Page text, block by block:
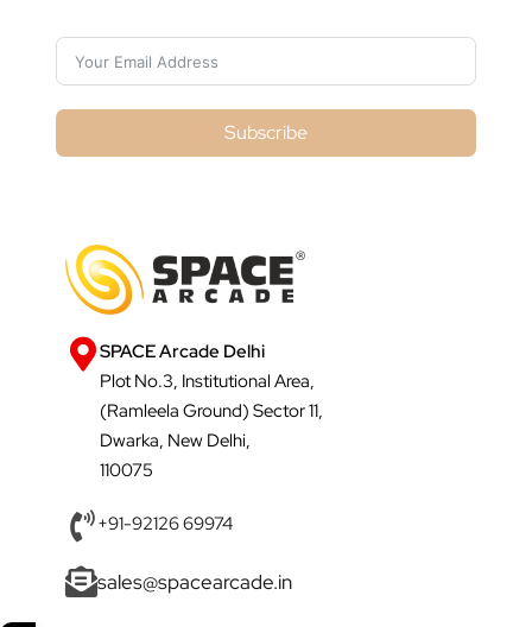
Subscribe
SPACE Arcade Delhi
Plot No.3, Institutional Area,
(Ramleela Ground) Sector 11,
Dwarka, New Delhi,
110075
+91-92126 69974
sales@spacearcade.in